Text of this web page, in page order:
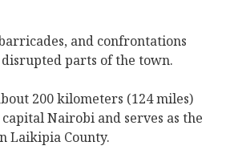
and confrontations
parts of the town.
200 kilometers (124 miles)
Nairobi and serves as the
Laikipia County.